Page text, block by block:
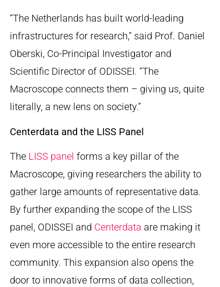
“The Netherlands has built world-leading
infrastructures for research,” said Prof. Daniel
Oberski, Co-Principal Investigator and
Scientific Director of ODISSEI. “The
Macroscope connects them – giving us, quite
literally, a new lens on society.”
Centerdata and the LISS Panel
The LISS panel forms a key pillar of the
Macroscope, giving researchers the ability to
gather large amounts of representative data.
By further expanding the scope of the LISS
panel, ODISSEI and Centerdata are making it
even more accessible to the entire research
community. This expansion also opens the
door to innovative forms of data collection,